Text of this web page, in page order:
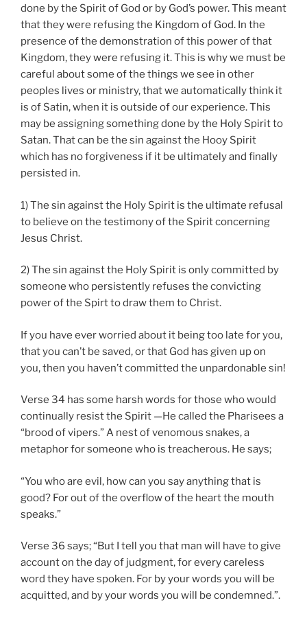
done by the Spirit of God or by God’s power. This meant
that they were refusing the Kingdom of God. In the
presence of the demonstration of this power of that
Kingdom, they were refusing it. This is why we must be
careful about some of the things we see in other
peoples lives or ministry, that we automatically think it
is of Satin, when it is outside of our experience. This
may be assigning something done by the Holy Spirit to
Satan. That can be the sin against the Hooy Spirit
which has no forgiveness if it be ultimately and finally
persisted in.
1) The sin against the Holy Spirit is the ultimate refusal
to believe on the testimony of the Spirit concerning
Jesus Christ.
2) The sin against the Holy Spirit is only committed by
someone who persistently refuses the convicting
power of the Spirt to draw them to Christ.
If you have ever worried about it being too late for you,
that you can’t be saved, or that God has given up on
you, then you haven’t committed the unpardonable sin!
Verse 34 has some harsh words for those who would
continually resist the Spirit —He called the Pharisees a
“brood of vipers.” A nest of venomous snakes, a
metaphor for someone who is treacherous. He says;
“You who are evil, how can you say anything that is
good? For out of the overflow of the heart the mouth
speaks.”
Verse 36 says; “But I tell you that man will have to give
account on the day of judgment, for every careless
word they have spoken. For by your words you will be
acquitted, and by your words you will be condemned.”.